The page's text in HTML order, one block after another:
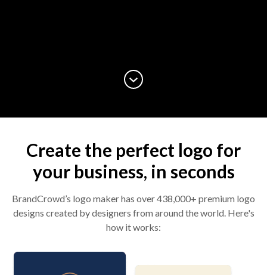
Create the perfect logo for
your business, in seconds
BrandCrowd’s logo maker has over 438,000+ premium logo
designs created by designers from around the world. Here's
how it works: